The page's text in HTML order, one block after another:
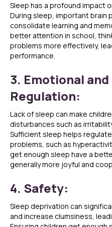
Sleep has a profound impact
During sleep, important brain
consolidate learning and
better attention in school,
problems more effectively,
performance.
3. Emotional
Regulation:
Lack of sleep can make
disturbances such as
Sufficient sleep helps
problems, such as
get enough sleep have a
generally more joyful and
4. Safety:
Sleep deprivation can
and increase clumsiness,